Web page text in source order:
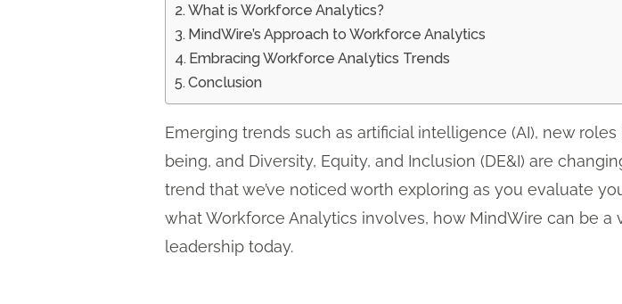
What is Workforce Analytics?
MindWire’s Approach to Workforce Analytics
Embracing Workforce Analytics Trends
Conclusion
Emerging trends such as artificial intelligence (AI), new
being, and Diversity, Equity, and Inclusion (DE&I) are
trend that we’ve noticed worth exploring as you evaluate
what Workforce Analytics involves, how MindWire can be
leadership today.